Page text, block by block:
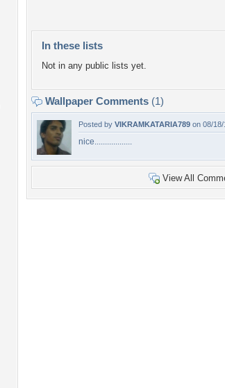
In these lists
Not in any public lists yet.
Wallpaper Comments (1)
Posted by VIKRAMKATARIA789 on 08/
nice..................
View All